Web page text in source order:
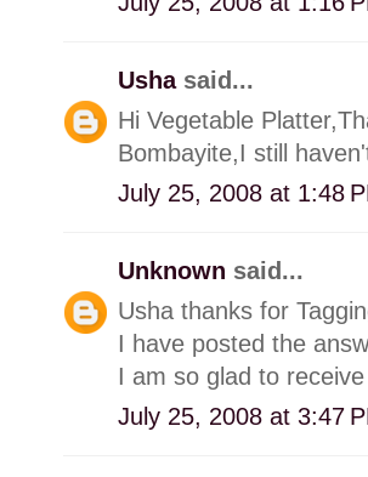
Usha said...
Hi Vegetable
Bombayite,I still
July 25, 2008 at 1:48
Unknown said...
Usha thanks for
I have posted the
I am so glad to
July 25, 2008 at 3:47